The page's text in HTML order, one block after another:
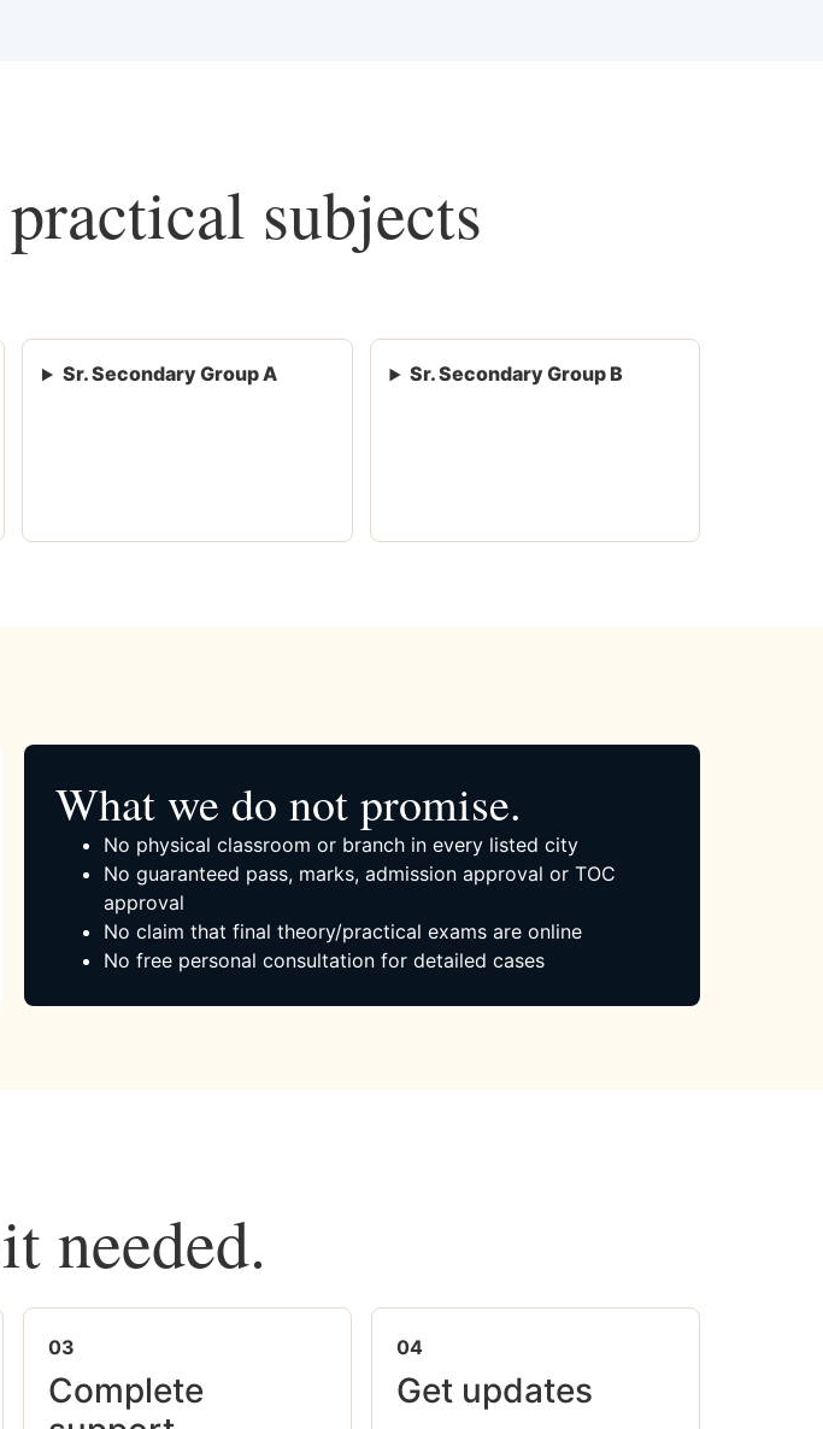
subjects
Sr. Secondary Group A Sr. Secondary Group B
What we do not promise.
No physical classroom or branch in every listed city
No guaranteed pass, marks, admission approval or TOC
approval
No claim that final theory/practical exams are online
No free personal consultation for detailed cases
needed.
03
Complete
04
Get updates